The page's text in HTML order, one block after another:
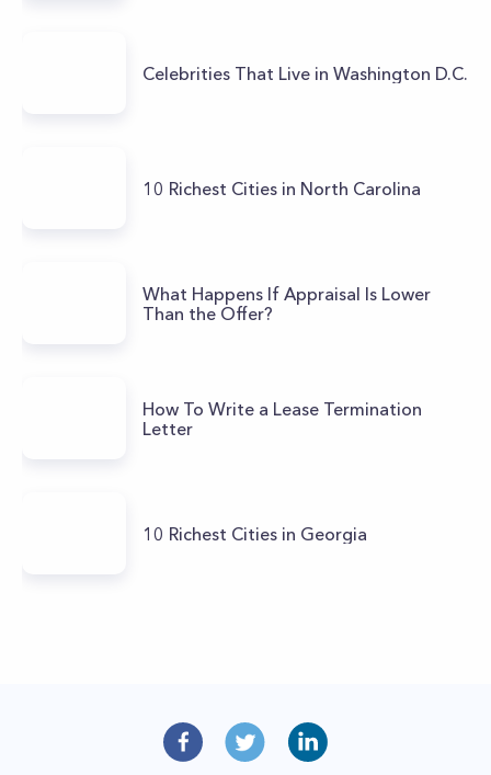
Celebrities That Live in Washington D.C.
10 Richest Cities in North Carolina
What Happens If Appraisal Is Lower
Than the Offer?
How To Write a Lease Termination
Letter
10 Richest Cities in Georgia